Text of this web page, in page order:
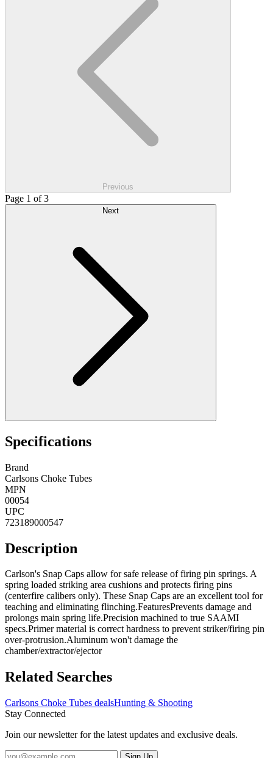
Previous
Page 1 of 3
Specifications
Brand
Carlsons Choke Tubes
MPN
00054
UPC
723189000547
Description
Carlson's Snap Caps allow for safe release of firing pin springs. A
spring loaded striking area cushions and protects firing pins
(centerfire calibers only). These Snap Caps are an excellent tool for
teaching and eliminating flinching.FeaturesPrevents damage and
prolongs main spring life.Precision machined to true SAAMI
specs.Primer material is correct hardness to prevent striker/firing pin
over-protrusion.Aluminum won't damage the
chamber/extractor/ejector
Related Searches
Carlsons Choke Tubes dealsHunting & Shooting
Stay Connected
Join our newsletter for the latest updates and exclusive deals.